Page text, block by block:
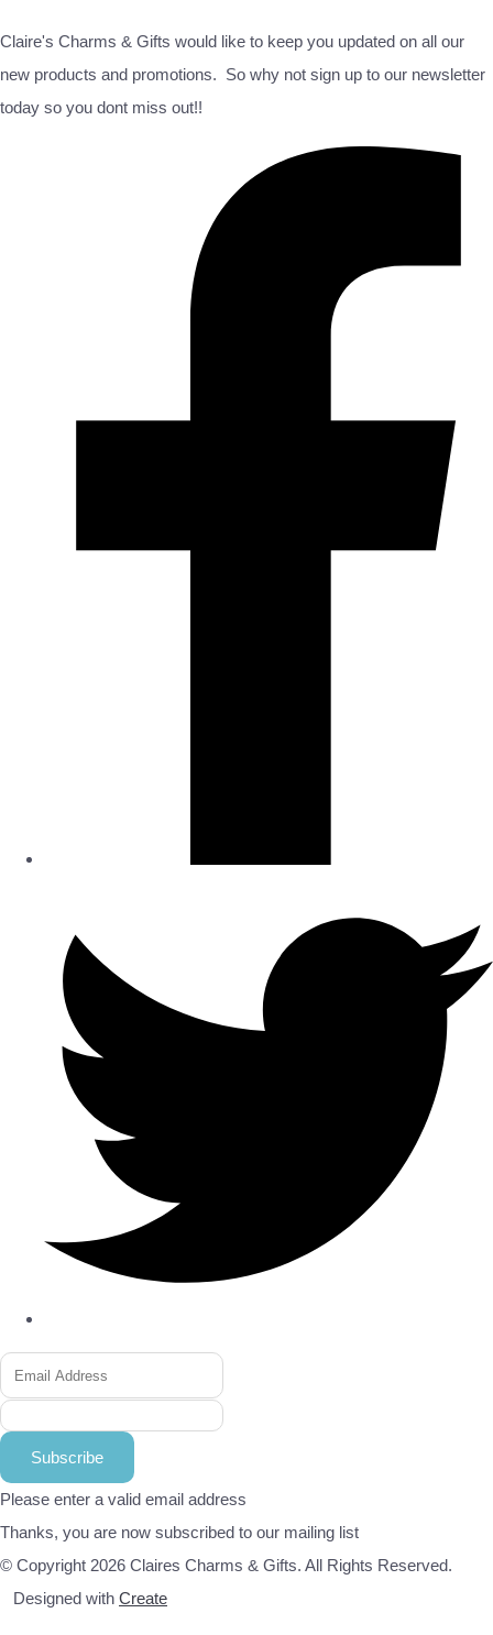
Claire's Charms & Gifts would like to keep you updated on all our
new products and promotions. So why not sign up to our newsletter
today so you dont miss out!!
Subscribe
Please enter a valid email address
Thanks, you are now subscribed to our mailing list
© Copyright 2026 Claires Charms & Gifts. All Rights Reserved.
Designed with Create